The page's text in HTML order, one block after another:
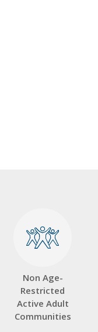
Non Age-
Restricted
Active Adult
Communities